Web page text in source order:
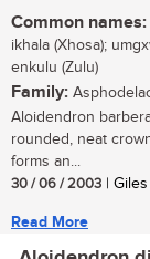
Common names:
ikhala (Xhosa);
enkulu (Zulu)
Family:
Aloidendron
rounded, neat
forms an...
30 / 06 / 2003 |
Read More